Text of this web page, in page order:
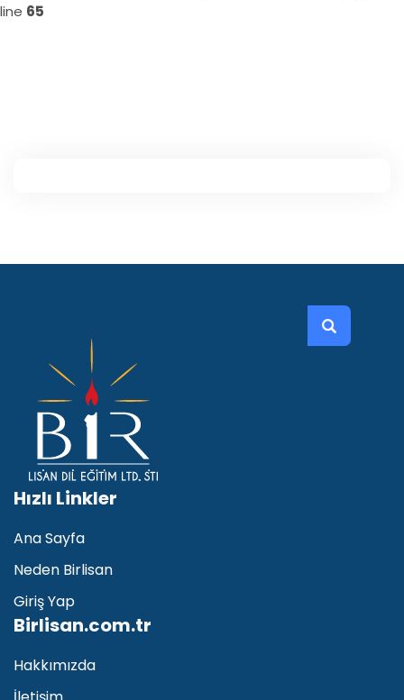
line 65
Recent Posts
İNGİLİZCE KONUŞMA
Sep 21 2021
Yabancı Dil Olarak İngilizce Eğitimi
Sep 03 2021
Hızlı Linkler
Ana Sayfa
Neden Birlisan
Giriş Yap
Birlisan.com.tr
Hakkımızda